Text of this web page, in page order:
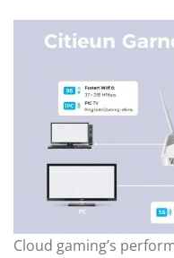
Cloud gaming’s